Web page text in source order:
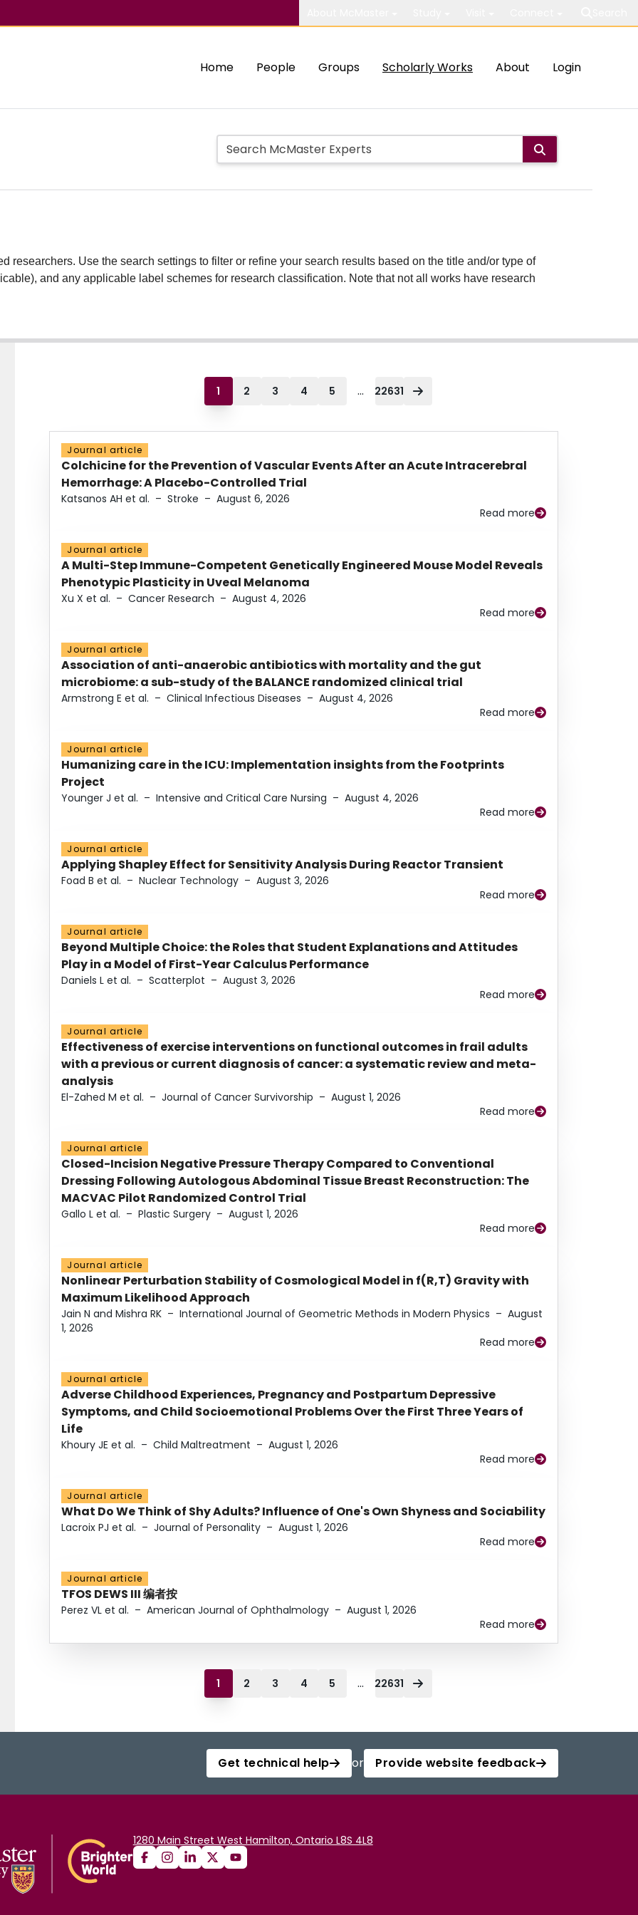
Home People Groups Scholarly Works About Login
researchers. Use the search settings to filter or refine your search results based on the title and/or type of
and any applicable label schemes for research classification. Note that not all works have research
1 2 3 4 5 ... 22631
Journal article
Colchicine for the Prevention of Vascular Events After an Acute Intracerebral
Hemorrhage: A Placebo-Controlled Trial
Katsanos AH et al. – Stroke – August 6, 2026
Read more
Journal article
A Multi-Step Immune-Competent Genetically Engineered Mouse Model Reveals
Phenotypic Plasticity in Uveal Melanoma
Xu X et al. – Cancer Research – August 4, 2026
Read more
Journal article
Association of anti-anaerobic antibiotics with mortality and the gut
microbiome: a sub-study of the BALANCE randomized clinical trial
Armstrong E et al. – Clinical Infectious Diseases – August 4, 2026
Read more
Journal article
Humanizing care in the ICU: Implementation insights from the Footprints
Project
Younger J et al. – Intensive and Critical Care Nursing – August 4, 2026
Read more
Journal article
Applying Shapley Effect for Sensitivity Analysis During Reactor Transient
Foad B et al. – Nuclear Technology – August 3, 2026
Read more
Journal article
Beyond Multiple Choice: the Roles that Student Explanations and Attitudes
Play in a Model of First-Year Calculus Performance
Daniels L et al. – Scatterplot – August 3, 2026
Read more
Journal article
Effectiveness of exercise interventions on functional outcomes in frail adults
with a previous or current diagnosis of cancer: a systematic review and meta-
analysis
El-Zahed M et al. – Journal of Cancer Survivorship – August 1, 2026
Read more
Journal article
Closed-Incision Negative Pressure Therapy Compared to Conventional
Dressing Following Autologous Abdominal Tissue Breast Reconstruction: The
MACVAC Pilot Randomized Control Trial
Gallo L et al. – Plastic Surgery – August 1, 2026
Read more
Journal article
Nonlinear Perturbation Stability of Cosmological Model in f(R,T) Gravity with
Maximum Likelihood Approach
Jain N and Mishra RK – International Journal of Geometric Methods in Modern Physics – August
1, 2026
Read more
Journal article
Adverse Childhood Experiences, Pregnancy and Postpartum Depressive
Symptoms, and Child Socioemotional Problems Over the First Three Years of
Life
Khoury JE et al. – Child Maltreatment – August 1, 2026
Read more
Journal article
What Do We Think of Shy Adults? Influence of One's Own Shyness and Sociability
Lacroix PJ et al. – Journal of Personality – August 1, 2026
Read more
Journal article
TFOS DEWS III 编者按
Perez VL et al. – American Journal of Ophthalmology – August 1, 2026
Read more
1 2 3 4 5 ... 22631
Get technical help or Provide website feedback
1280 Main Street West Hamilton, Ontario L8S 4L8